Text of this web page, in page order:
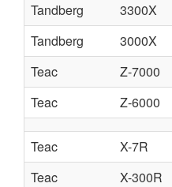
Tandberg
3300X
Tandberg
3000X
Teac
Z-7000
Teac
Z-6000
Teac X-7R
Teac
X-300R